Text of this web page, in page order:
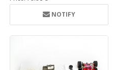
NOTIFY